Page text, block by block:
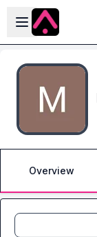
Skip to main
Open sidebar
Overview